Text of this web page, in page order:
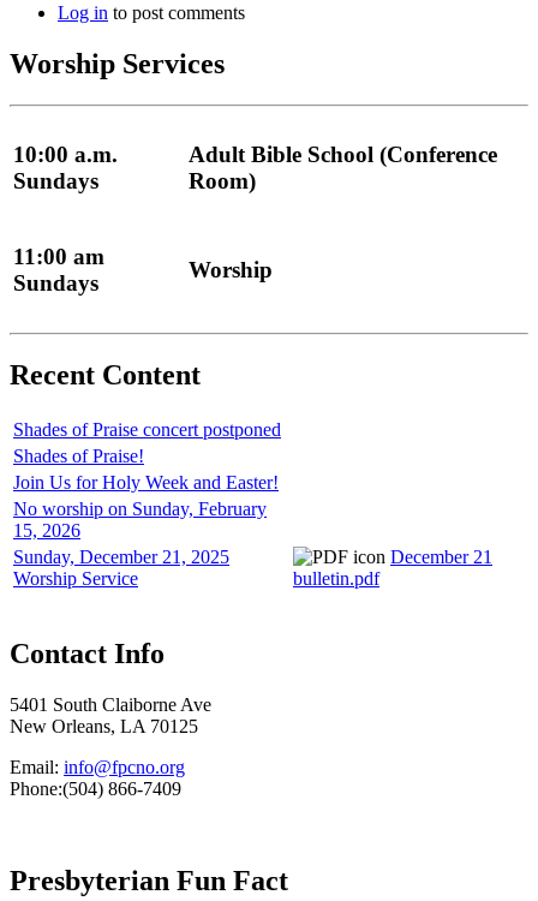
Log in to post comments
Worship Services
10:00 a.m.
Sundays
Adult Bible School (Conference
Room)
11:00 am
Sundays
Worship
Recent Content
Shades of Praise concert postponed
Shades of Praise!
Join Us for Holy Week and Easter!
No worship on Sunday, February
15, 2026
Sunday, December 21, 2025
Worship Service
December 21
bulletin.pdf
Contact Info
5401 South Claiborne Ave
New Orleans, LA 70125
Email: info@fpcno.org
Phone:(504) 866-7409
Presbyterian Fun Fact